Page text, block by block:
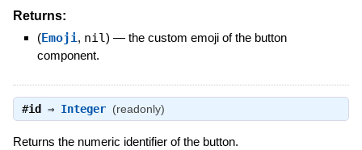
Returns:
(Emoji, nil) — the custom emoji of the button
component.
#id ⇒ Integer (readonly)
Returns the numeric identifier of the button.